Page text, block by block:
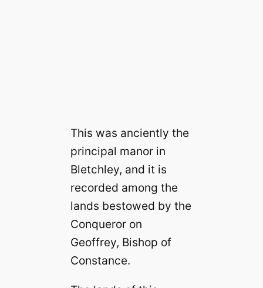
This was anciently the
principal manor in
Bletchley, and it is
recorded among the
lands bestowed by the
Conqueror on
Geoffrey, Bishop of
Constance.